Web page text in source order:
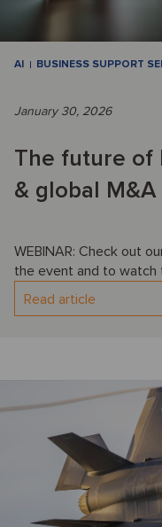
AI BUSINESS SUPPORT
January 30, 2026
The future of
& global
WEBINAR: Check out
the event and to watch
Read article